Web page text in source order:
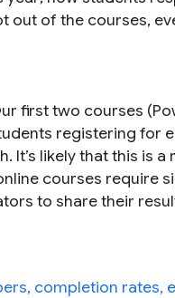
out of the courses,
first two courses
registering for
likely that this is a
courses require
to share their